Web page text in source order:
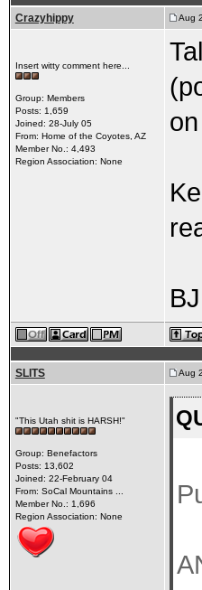
Crazyhippy Aug
Insert witty comment here...
Group: Members
Posts: 1,659
Joined: 28-July 05
From: Home of the Coyotes, AZ
Member No.: 4,493
Region Association: None
SLITS Aug
"This Utah shit is HARSH!"
Group: Benefactors
Posts: 13,602
Joined: 22-February 04
From: SoCal Mountains ...
Member No.: 1,696
Region Association: None